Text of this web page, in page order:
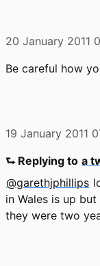
20 January 2011
Be careful how
19 January 2011
⮑ Replying to a
@garethjphillips
in Wales is up
they were two